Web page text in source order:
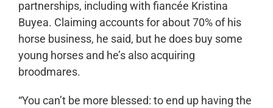
partnerships, including with fiancée Kristina
Buyea. Claiming accounts for about 70% of his
horse business, he said, but he does buy some
young horses and he’s also acquiring
broodmares.
“You can’t be more blessed: to end up having the